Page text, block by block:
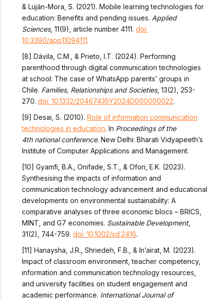
& Luján-Mora, S. (2021). Mobile learning technologies for
education: Benefits and pending issues. Applied
Sciences, 11(9), article number 4111.doi:
10.3390/app11094111.
[8] Dávila, C.M., & Prieto, I.T. (2024). Performing
parenthood through digital communication technologies
at school: The case of WhatsApp parents’ groups in
Chile. Families, Relationships and Societies, 13(2), 253-
270.doi: 10.1332/20467435Y2024D000000022.
[9] Desai, S. (2010).Role of information communication
technologies in education. In Proceedings of the
4th national conference. New Delhi: Bharati Vidyapeeth’s
Institute of Computer Applications and Management.
[10] Gyamfi, B.A., Onifade, S.T., & Ofori, E.K. (2023).
Synthesising the impacts of information and
communication technology advancement and educational
developments on environmental sustainability: A
comparative analyses of three economic blocs – BRICS,
MINT, and G7 economies. Sustainable Development,
31(2), 744-759.doi: 10.1002/sd.2416.
[11] Hanaysha, J.R., Shriedeh, F.B., & In’airat, M. (2023).
Impact of classroom environment, teacher competency,
information and communication technology resources,
and university facilities on student engagement and
academic performance. International Journal of